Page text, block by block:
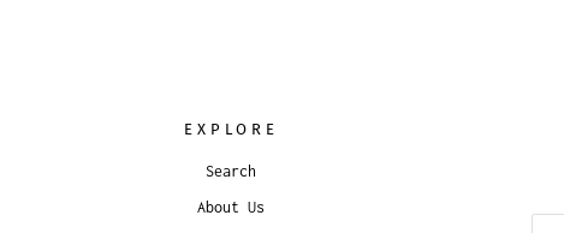
EXPLORE
Search
About Us